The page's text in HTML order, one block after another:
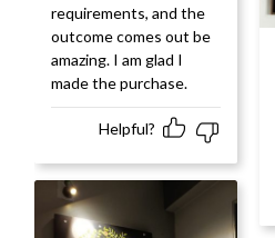
requirements, and the
outcome comes out be
amazing. I am glad I
made the purchase.
Helpful?